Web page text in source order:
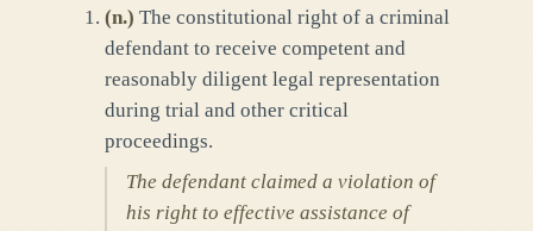
(n.) The constitutional right of a criminal
defendant to receive competent and
reasonably diligent legal representation
during trial and other critical
proceedings.
The defendant claimed a violation of
his right to effective assistance of